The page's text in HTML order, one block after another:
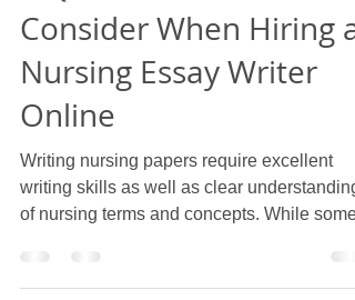
Brainstorm Essays
May 22, 2018
4 min read
7 Qualities You Should
Consider When Hiring a
Nursing Essay Writer
Online
writing skills as well as clear understanding